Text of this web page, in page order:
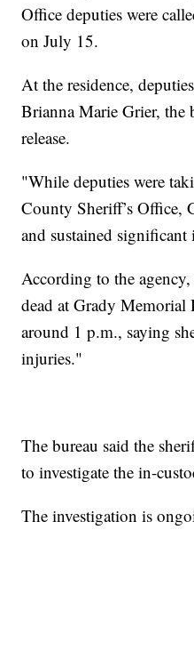
Office deputies were
on July 15.
At the residence,
Brianna Marie Grier, the
release.
"While deputies were
County Sheriff’s Office,
and sustained
According to the
dead at Grady
around 1 p.m., saying
injuries."
The bureau said the
to investigate the in-
The investigation is